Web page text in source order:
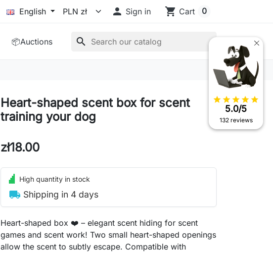
English  Sign in shopping_cart Cart 0
📦Auctions search
Heart-shaped scent box for scent
training your dog
zł18.00
High quantity in stock
local_shipping Shipping in 4 days
Heart-shaped box ❤️ – elegant scent hiding for scent
games and scent work! Two small heart-shaped openings
allow the scent to subtly escape. Compatible with
star star star star star
5.0/5
132 reviews